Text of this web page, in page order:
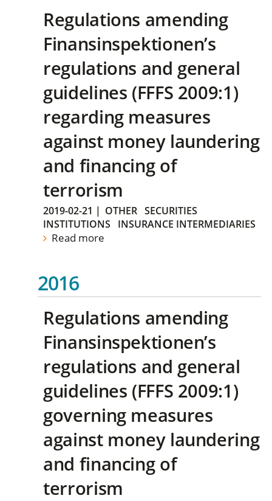
Regulations amending
Finansinspektionen’s
regulations and general
guidelines (FFFS 2009:1)
regarding measures
against money laundering
and financing of
terrorism
2019-02-21 | OTHER SECURITIES
INSTITUTIONS
INSURANCE INTERMEDIARIES
Read more
2016
Regulations amending
Finansinspektionen’s
regulations and general
guidelines (FFFS 2009:1)
governing measures
against money laundering
and financing of
terrorism